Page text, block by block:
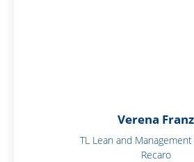
Verena Franz
TL Lean and
Recaro